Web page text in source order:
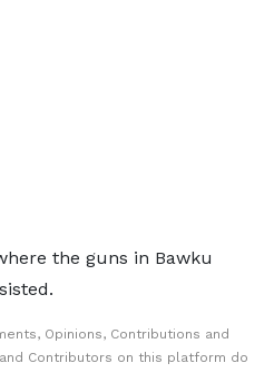
the guns in Bawku
Opinions, Contributions and
Contributors on this platform do